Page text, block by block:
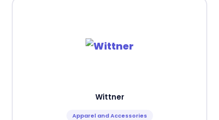
Wittner
Apparel and Accessories